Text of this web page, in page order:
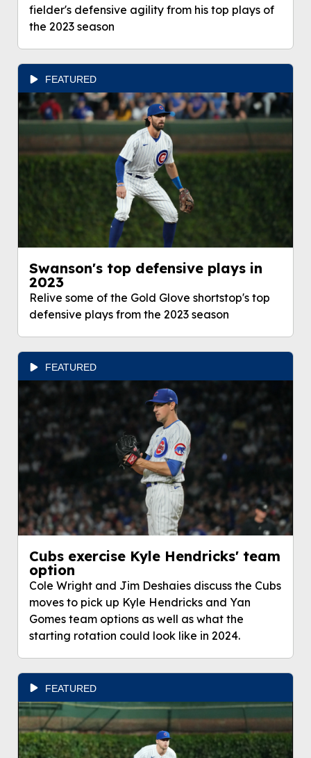
fielder's defensive agility from his top plays of
the 2023 season
FEATURED
Swanson's top defensive plays in
2023
Relive some of the Gold Glove shortstop's top
defensive plays from the 2023 season
FEATURED
Cubs exercise Kyle Hendricks' team
option
Cole Wright and Jim Deshaies discuss the Cubs
moves to pick up Kyle Hendricks and Yan
Gomes team options as well as what the
starting rotation could look like in 2024.
FEATURED